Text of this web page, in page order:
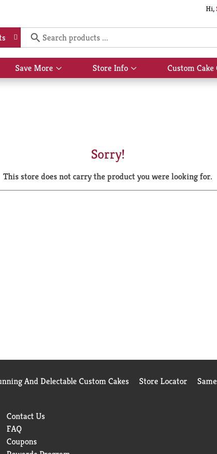
Hi,
Save More
Show
submenu
Store Info
Show
submenu
Custom
Sorry!
This store does not carry the product you were looking for.
And Delectable Custom Cakes Store Locator
Contact Us
FAQ
Coupons